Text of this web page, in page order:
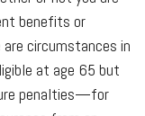
benefits or
circumstances in
at age 65 but
penalties—for